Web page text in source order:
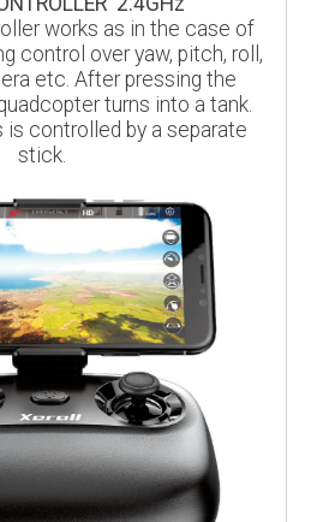
works as in the case of
control over yaw, pitch, roll,
etc. After pressing the
turns into a tank.
is controlled by a separate
stick.